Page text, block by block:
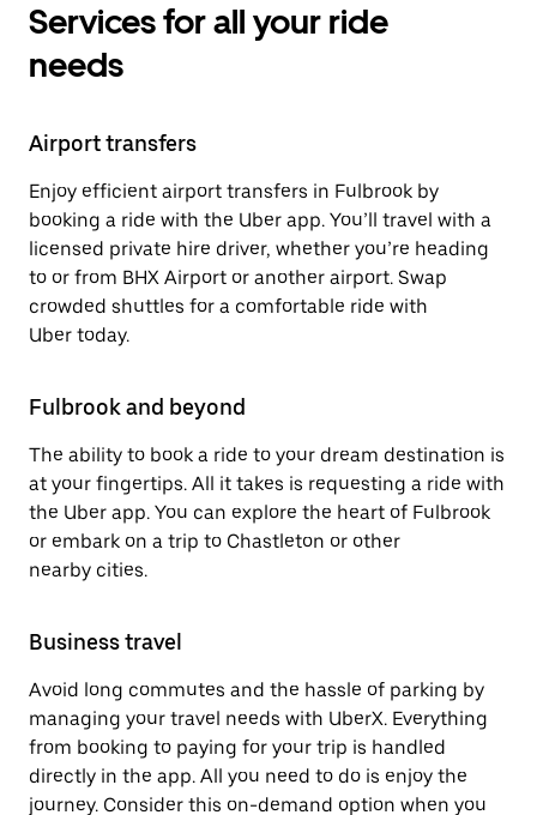
Services for all your ride
needs
Airport transfers
Enjoy efficient airport transfers in Fulbrook by
booking a ride with the Uber app. You’ll travel with a
licensed private hire driver, whether you’re heading
to or from BHX Airport or another airport. Swap
crowded shuttles for a comfortable ride with
Uber today.
Fulbrook and beyond
The ability to book a ride to your dream destination is
at your fingertips. All it takes is requesting a ride with
the Uber app. You can explore the heart of Fulbrook
or embark on a trip to Chastleton or other
nearby cities.
Business travel
Avoid long commutes and the hassle of parking by
managing your travel needs with UberX. Everything
from booking to paying for your trip is handled
directly in the app. All you need to do is enjoy the
journey. Consider this on-demand option when you